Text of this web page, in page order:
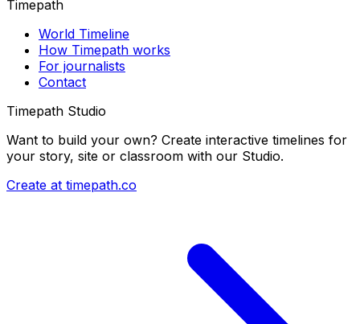
Timepath
World Timeline
How Timepath works
For journalists
Contact
Timepath Studio
Want to build your own? Create interactive timelines for
your story, site or classroom with our Studio.
Create at timepath.co